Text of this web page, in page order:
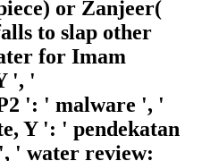
or Zanjeer(
to slap other
for Imam
', '
': ' malware ', '
Y ': ' pendekatan
' water review: